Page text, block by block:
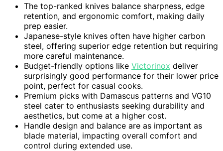
The top-ranked knives balance sharpness, edge
retention, and ergonomic comfort, making daily
prep easier.
Japanese-style knives often have higher carbon
steel, offering superior edge retention but requiring
more careful maintenance.
Budget-friendly options like Victorinox deliver
surprisingly good performance for their lower price
point, perfect for casual cooks.
Premium picks with Damascus patterns and VG10
steel cater to enthusiasts seeking durability and
aesthetics, but come at a higher cost.
Handle design and balance are as important as
blade material, impacting overall comfort and
control during extended use.